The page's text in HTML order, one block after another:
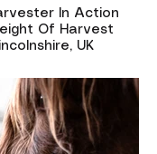
In Action
Of Harvest
UK